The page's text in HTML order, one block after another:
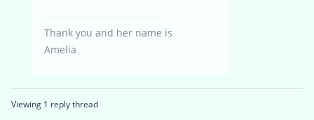
Thank you and her name is
Amelia
Viewing 1 reply thread